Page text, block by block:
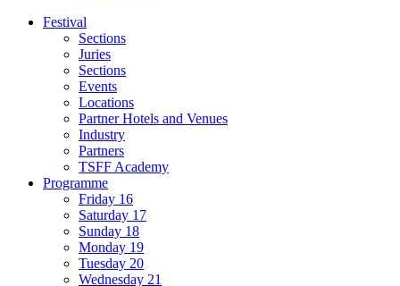
Festival
Sections
Juries
Sections
Events
Locations
Partner Hotels and Venues
Industry
Partners
TSFF Academy
Programme
Friday 16
Saturday 17
Sunday 18
Monday 19
Tuesday 20
Wednesday 21